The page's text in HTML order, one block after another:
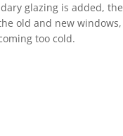
glazing is added, the
old and new windows,
too cold.